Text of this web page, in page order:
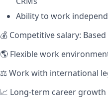
Ability to work
💰 Competitive salary:
🌎 Flexible work
⚖️ Work with international
📈 Long-term career